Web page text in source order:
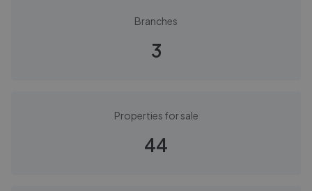
Branches
3
Properties for sale
44